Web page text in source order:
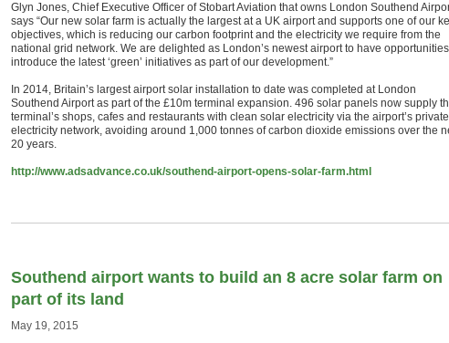
Glyn Jones, Chief Executive Officer of Stobart Aviation that owns London Southend
says “Our new solar farm is actually the largest at a UK airport and supports one of our
objectives, which is reducing our carbon footprint and the electricity we require from the
national grid network. We are delighted as London’s newest airport to have
introduce the latest ‘green’ initiatives as part of our development.”
In 2014, Britain’s largest airport solar installation to date was completed at London
Southend Airport as part of the £10m terminal expansion. 496 solar panels now supply
terminal’s shops, cafes and restaurants with clean solar electricity via the airport’s private
electricity network, avoiding around 1,000 tonnes of carbon dioxide emissions over the
20 years.
http://www.adsadvance.co.uk/southend-airport-opens-solar-farm.html
Southend airport wants to build an 8 acre solar farm on
part of its land
May 19, 2015